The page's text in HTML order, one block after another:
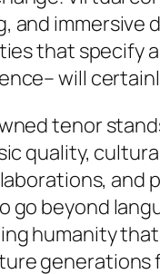
and
that specify
will
tenor
quality,
go beyond
humanity